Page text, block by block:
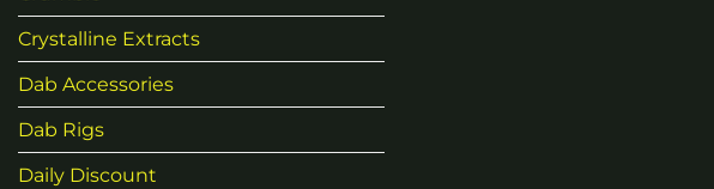
Crystalline Extracts
Dab Accessories
Dab Rigs
Daily Discount